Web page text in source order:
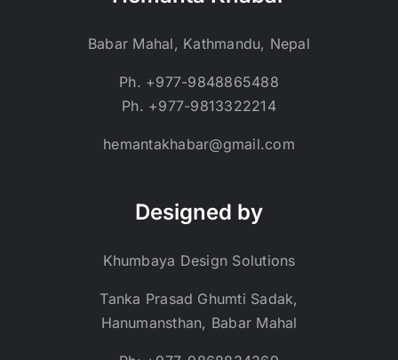
Babar Mahal, Kathmandu, Nepal
Ph. +977-9848865488
Ph. +977-9813322214
hemantakhabar@gmail.com
Designed by
Khumbaya Design Solutions
Tanka Prasad Ghumti Sadak,
Hanumansthan, Babar Mahal